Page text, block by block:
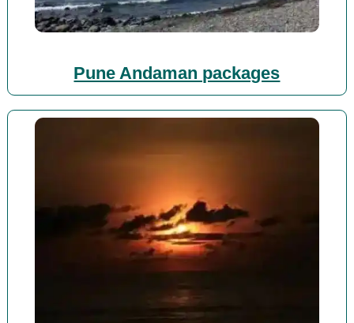
Pune Andaman packages